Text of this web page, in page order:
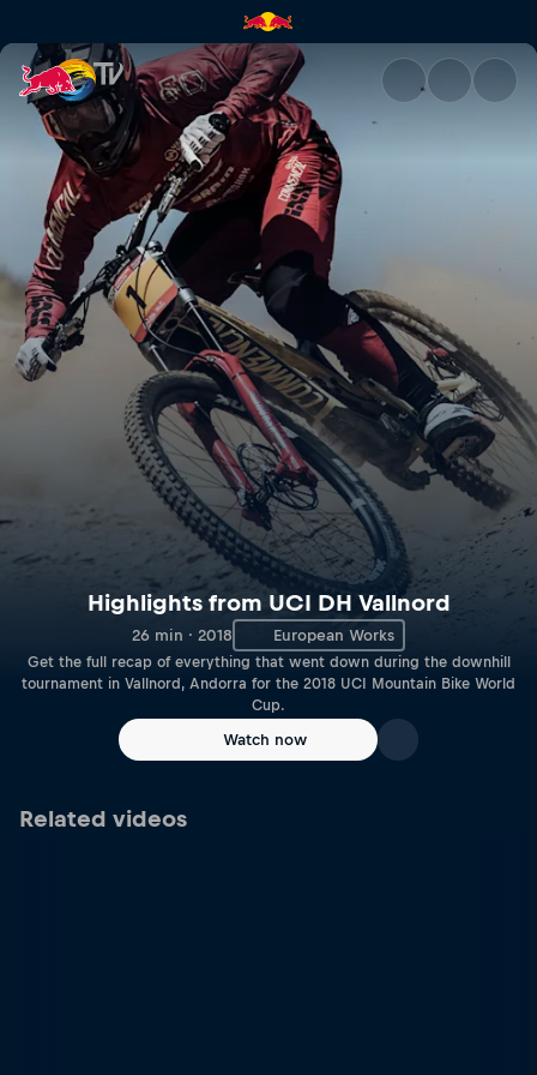
Highlights from UCI DH
Highlights from UCI DH Vallnord
26 min · 2018 European Works
Get the full recap of everything that went down during the downhill
tournament in Vallnord, Andorra for the 2018 UCI Mountain Bike World
Cup.
Watch now
Related videos